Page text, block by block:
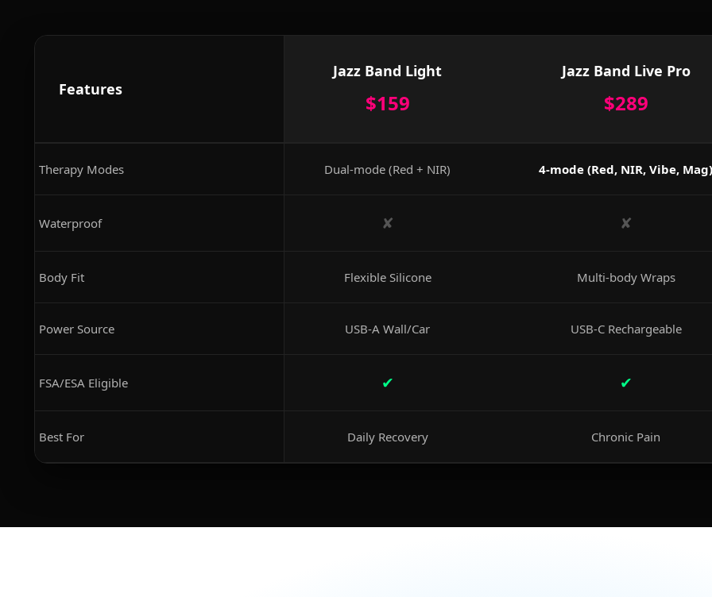
Features
Jazz Band Light
$159
Jazz Band Live Pro
$289
Therapy Modes Dual-mode (Red + NIR) 4-mode (Red, NIR, Vibe,
Waterproof ✘ ✘
Body Fit Flexible Silicone Multi-body Wraps
Power Source USB-A Wall/Car USB-C Rechargeable
FSA/ESA Eligible ✔ ✔
Best For Daily Recovery Chronic Pain